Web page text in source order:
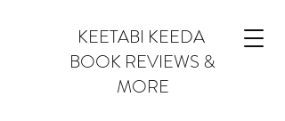
KEETABI KEEDA
BOOK REVIEWS &
MORE